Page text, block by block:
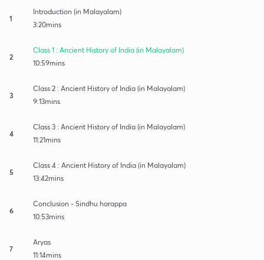
1
Introduction (in Malayalam)
3:20mins
2
Class 1 : Ancient History of India (in Malayalam)
10:59mins
3
Class 2 : Ancient History of India (in Malayalam)
9:13mins
4
Class 3 : Ancient History of India (in Malayalam)
11:21mins
5
Class 4 : Ancient History of India (in Malayalam)
13:42mins
6
Conclusion - Sindhu harappa
10:53mins
7
Aryas
11:14mins